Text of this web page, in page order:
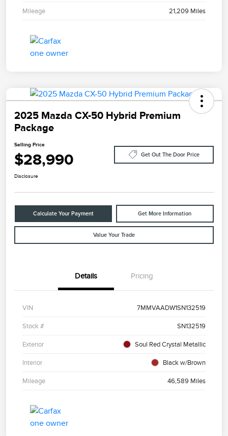
Mileage 21,209 Miles
2025 Mazda CX-50 Hybrid Premium
Package
Selling Price
$28,990 Get Out The Door Price
Disclosure
Calculate Your Payment Get More Information
Value Your Trade
Details Pricing
VIN 7MMVAADW1SN132519
Stock # SN132519
Exterior Soul Red Crystal Metallic
Interior Black w/Brown
Mileage 46,589 Miles